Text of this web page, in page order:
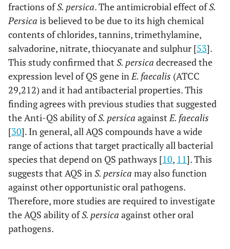
fractions ofS. persica. The antimicrobial effect ofS.
Persica is believed to be due to its high chemical
contents of chlorides, tannins, trimethylamine,
salvadorine, nitrate, thiocyanate and sulphur [53].
This study confirmed that S. persica decreased the
expression level of QS gene inE. faecalis (ATCC
29,212) and it had antibacterial properties. This
finding agrees with previous studies that suggested
the Anti-QS ability ofS. persica againstE. faecalis
[30]. In general, all AQS compounds have a wide
range of actions that target practically all bacterial
species that depend on QS pathways [10, 11]. This
suggests that AQS inS. persica may also function
against other opportunistic oral pathogens.
Therefore, more studies are required to investigate
the AQS ability ofS. persica against other oral
pathogens.